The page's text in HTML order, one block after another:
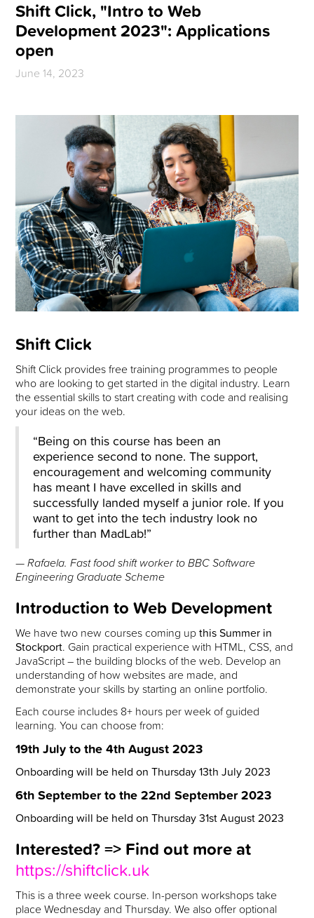
Shift Click, "Intro to Web
Development 2023": Applications
open
June 14, 2023
Shift Click
Shift Click provides free training programmes to people
who are looking to get started in the digital industry. Learn
the essential skills to start creating with code and realising
your ideas on the web.
“Being on this course has been an
experience second to none. The support,
encouragement and welcoming community
has meant I have excelled in skills and
successfully landed myself a junior role. If you
want to get into the tech industry look no
further than MadLab!”
— Rafaela. Fast food shift worker to BBC Software
Engineering Graduate Scheme
Introduction to Web Development
We have two new courses coming upthis Summer in
Stockport. Gain practical experience with HTML, CSS, and
JavaScript – the building blocks of the web. Develop an
understanding of how websites are made, and
demonstrate your skills by starting an online portfolio.
Each course includes 8+ hours per week of guided
learning. You can choose from:
19th July to the 4th August 2023
Onboarding will be held on Thursday 13th July 2023
6th September to the 22nd September 2023
Onboarding will be held on Thursday 31st August 2023
Interested? => Find out more at
https://shiftclick.uk
This is a three week course. In-person workshops take
place Wednesday and Thursday. We also offer optional